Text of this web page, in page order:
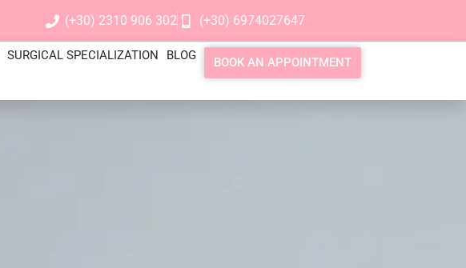
(+30) 2310 906 302 (+30) 6974027647
SURGICAL SPECIALIZATION BLOG BOOK AN APPOINTMENT